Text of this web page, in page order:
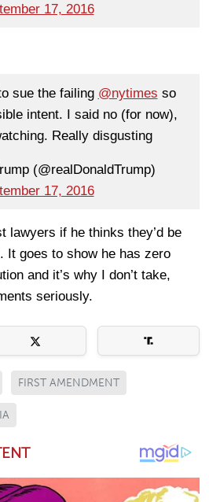
17, 2016
sue the failing @nytimes so
intent. I said no (for now),
Really disgusting
(@realDonaldTrump)
17, 2016
lawyers if he thinks they’d be
It goes to show he has zero
and it’s why I don’t take,
seriously.
FIRST AMENDMENT